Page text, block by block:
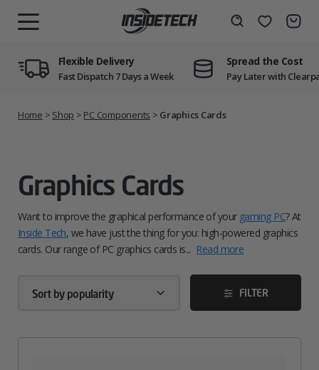
Wishlist
Flexible Delivery
Fast Dispatch 7 Days a Week
Spread the Cost
Pay Later with
Home > Shop > PC Components > Graphics Cards
Graphics Cards
Want to improve the graphical performance of your gaming PC? At
Inside Tech, we have just the thing for you: high-powered graphics
cards. Our range of PC graphics cards is... Read more
FILTER